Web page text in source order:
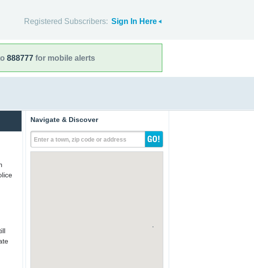
Registered Subscribers: Sign In Here
888777 for mobile alerts
Navigate & Discover
Enter a town, zip code or address